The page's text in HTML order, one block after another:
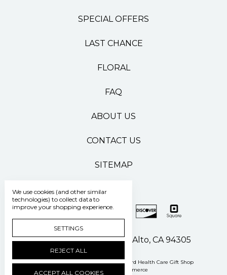
SPECIAL OFFERS
LAST CHANCE
FLORAL
FAQ
ABOUT US
CONTACT US
SITEMAP
500 Pasteur Drive Palo Alto, CA 94305
Manage Cookie Settings © 2026 Stanford Health Care Gift Shop
Powered by
BigCommerce
We use cookies (and other similar
technologies) to collect data to
improve your shopping experience.
SETTINGS
REJECT ALL
ACCEPT ALL COOKIES